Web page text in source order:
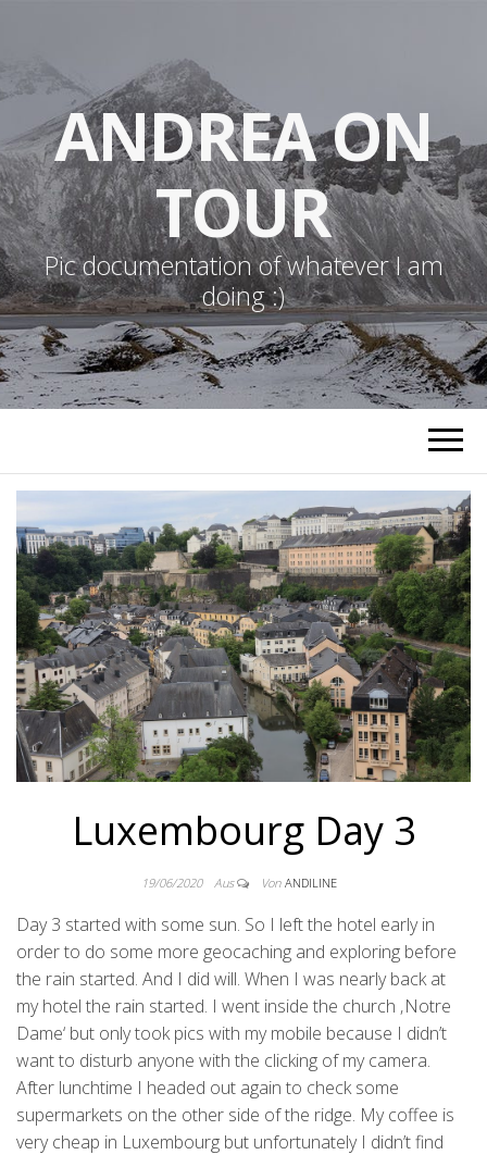
ANDREA ON
TOUR
Pic documentation of whatever I am
doing :)
Luxembourg Day 3
19/06/2020 Aus Von ANDILINE
Day 3 started with some sun. So I left the hotel early in
order to do some more geocaching and exploring before
the rain started. And I did will. When I was nearly back at
my hotel the rain started. I went inside the church ‚Notre
Dame‘ but only took pics with my mobile because I didn’t
want to disturb anyone with the clicking of my camera.
After lunchtime I headed out again to check some
supermarkets on the other side of the ridge. My coffee is
very cheap in Luxembourg but unfortunately I didn’t find